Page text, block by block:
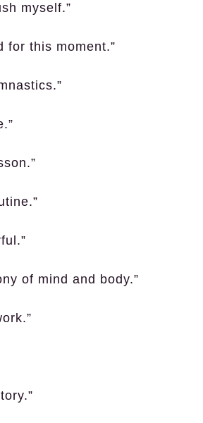
myself.”
for this moment.”
of mind and body.”